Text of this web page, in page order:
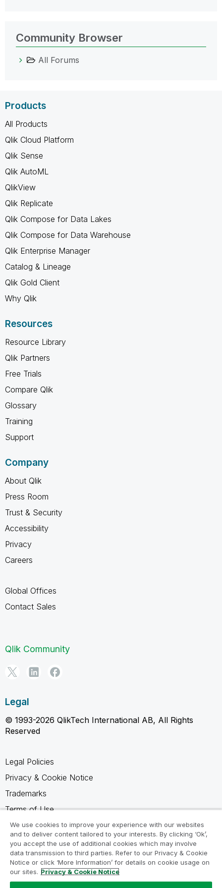
Community Browser
All Forums
Products
All Products
Qlik Cloud Platform
Qlik Sense
Qlik AutoML
QlikView
Qlik Replicate
Qlik Compose for Data Lakes
Qlik Compose for Data Warehouse
Qlik Enterprise Manager
Catalog & Lineage
Qlik Gold Client
Why Qlik
Resources
Resource Library
Qlik Partners
Free Trials
Compare Qlik
Glossary
Training
Support
Company
About Qlik
Press Room
Trust & Security
Accessibility
Privacy
Careers
Global Offices
Contact Sales
Qlik Community
Legal
© 1993-2026 QlikTech International AB, All Rights
Reserved
Legal Policies
Privacy & Cookie Notice
Trademarks
Terms of Use
Legal Agreements
Product Terms
Do not share my info
We use cookies to improve your experience with our websites
and to deliver content tailored to your interests. By clicking ‘Ok’,
you accept the use of additional cookies which may involve
data transmission to third parties. Refer to our Privacy & Cookie
Notice or click ‘More Information’ for details on cookie usage on
our sites. Privacy & Cookie Notice